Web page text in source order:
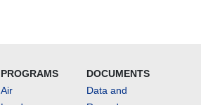
PROGRAMS
Air
DOCUMENTS
Data and